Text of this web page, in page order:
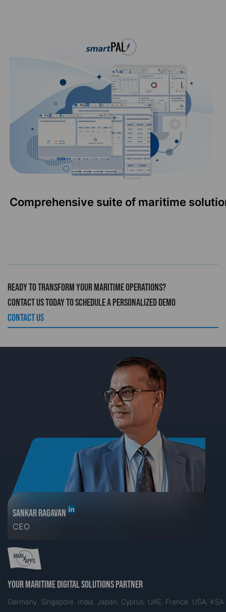
Comprehensive suite of maritime
Ready to transform your maritime operations?
Contact us today to schedule a personalized demo
CONTACT US
Your maritime digital solutions partner
Germany. Singapore. India. Japan. Cyprus. UAE. France. USA. KSA
SANKAR RAGAVAN
CEO